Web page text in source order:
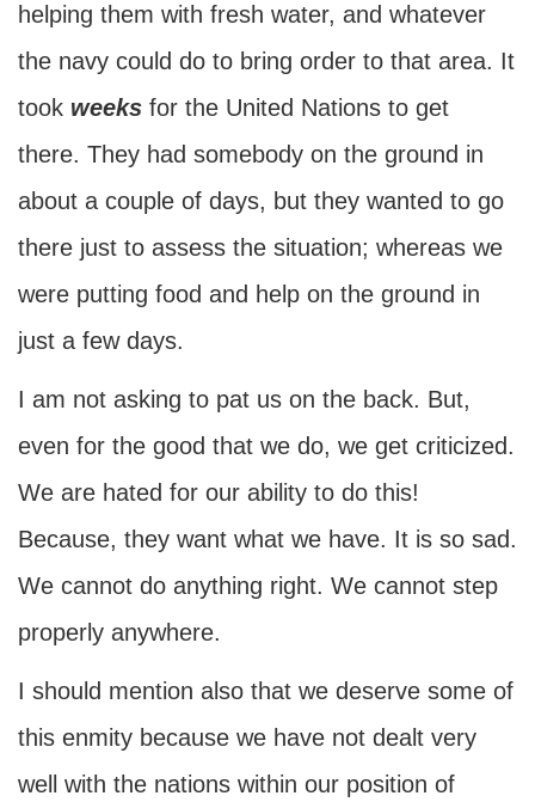
helping them with fresh water, and whatever
the navy could do to bring order to that area. It
took weeks for the United Nations to get
there. They had somebody on the ground in
about a couple of days, but they wanted to go
there just to assess the situation; whereas we
were putting food and help on the ground in
just a few days.
I am not asking to pat us on the back. But,
even for the good that we do, we get criticized.
We are hated for our ability to do this!
Because, they want what we have. It is so sad.
We cannot do anything right. We cannot step
properly anywhere.
I should mention also that we deserve some of
this enmity because we have not dealt very
well with the nations within our position of